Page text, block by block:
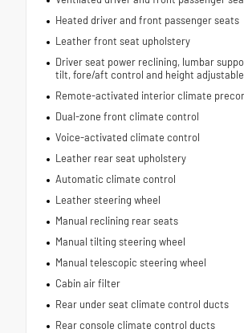
Heated driver and front passenger seats
Leather front seat upholstery
Driver seat power reclining, lumbar
tilt, fore/aft control and height
Remote-activated interior climate
Dual-zone front climate control
Voice-activated climate control
Leather rear seat upholstery
Automatic climate control
Leather steering wheel
Manual reclining rear seats
Manual tilting steering wheel
Manual telescopic steering wheel
Cabin air filter
Rear under seat climate control ducts
Rear console climate control ducts